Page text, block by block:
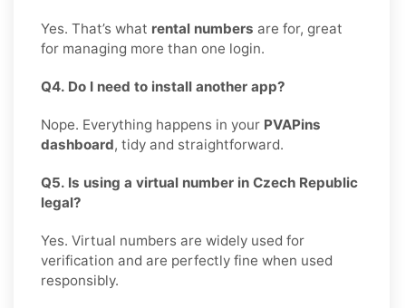
Yes. That’s what rental numbers are for, great
for managing more than one login.
Q4. Do I need to install another app?
Nope. Everything happens in your PVAPins
dashboard, tidy and straightforward.
Q5. Is using a virtual number in Czech Republic
legal?
Yes. Virtual numbers are widely used for
verification and are perfectly fine when used
responsibly.